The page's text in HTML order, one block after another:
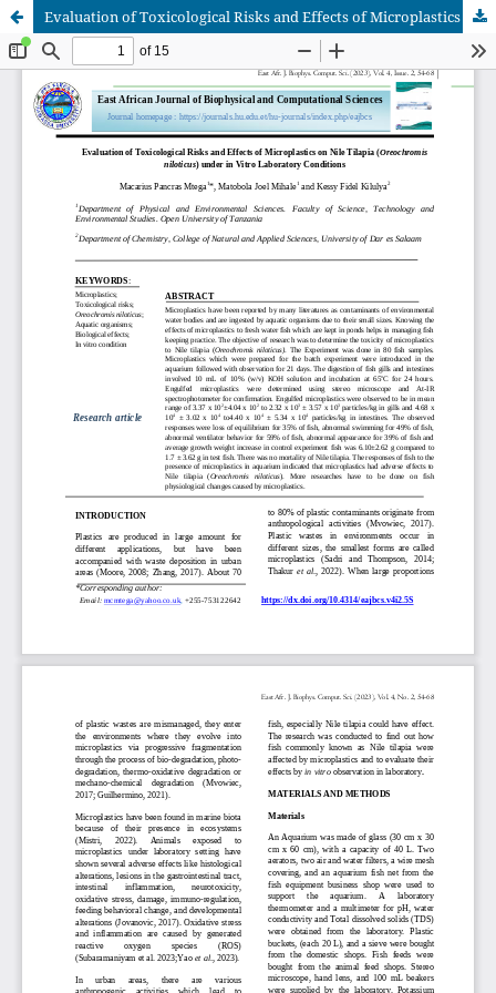
Evaluation of Toxicological Risks and Effects of Microplastics on Nile Tilapia (Oreochromis niloticus) under in Vitro Laboratory Conditions